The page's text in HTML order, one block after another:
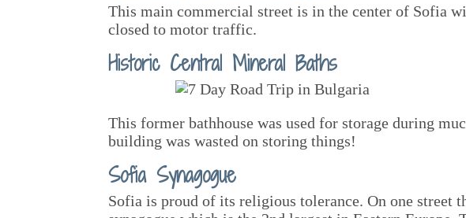
This main commercial street is in the center of Sofia
closed to motor traffic.
Historic Central Mineral Baths
This former bathhouse was used for storage during
building was wasted on storing things!
Sofia Synagogue
Sofia is proud of its religious tolerance. On one street